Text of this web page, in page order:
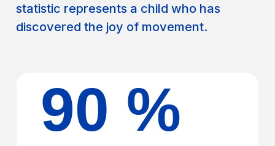
statistic represents a child who has
discovered the joy of movement.
90 %